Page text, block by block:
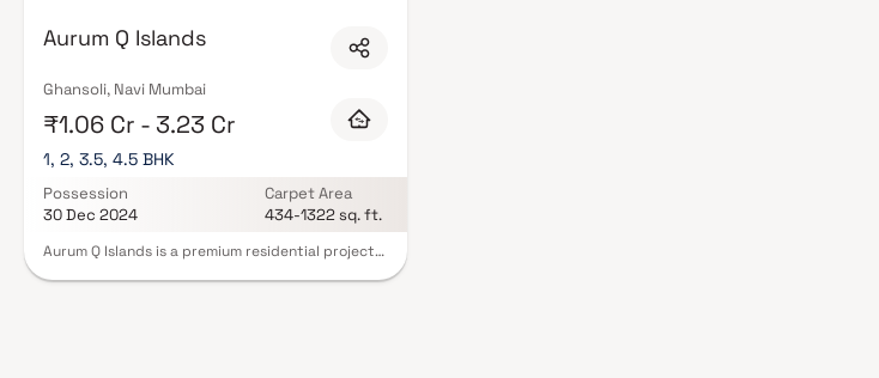
set of amenities including landscaped gardens, gymnasium, children's play areas, and a clubhouse. Security features such as
CCTV, intercom, and 24/7 guards are standard. Many projects by Aurum Ventures carry RERA registration, offering buyers
schedule a site visit with our advisors today.
Aurum Q Islands
Ghansoli, Navi Mumbai
₹1.06 Cr - 3.23 Cr
1, 2, 3.5, 4.5 BHK
Possession
30 Dec 2024
Carpet Area
434-1322 sq. ft.
Aurum Q Islands is a premium residential project